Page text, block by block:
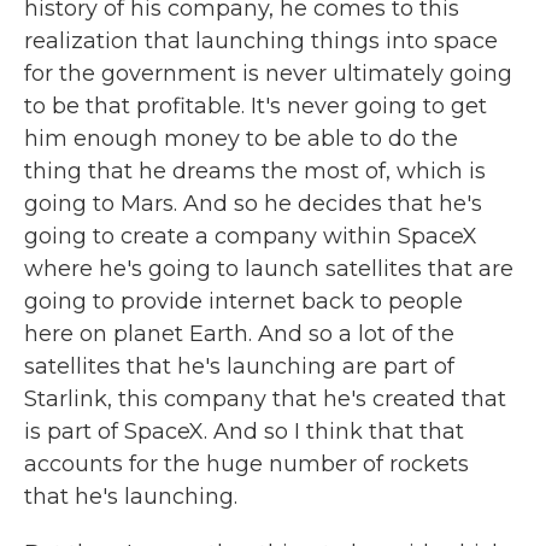
history of his company, he comes to this
realization that launching things into space
for the government is never ultimately going
to be that profitable. It's never going to get
him enough money to be able to do the
thing that he dreams the most of, which is
going to Mars. And so he decides that he's
going to create a company within SpaceX
where he's going to launch satellites that are
going to provide internet back to people
here on planet Earth. And so a lot of the
satellites that he's launching are part of
Starlink, this company that he's created that
is part of SpaceX. And so I think that that
accounts for the huge number of rockets
that he's launching.